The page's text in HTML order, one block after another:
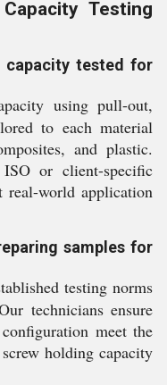
Testing
capacity tested for
using pull-out,
to each material
and plastic.
or client-specific
real-world application
samples for
testing norms
technicians ensure
meet the
holding capacity